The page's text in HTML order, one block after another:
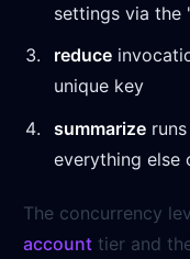
settings via the
reduce
unique key
summarize
everything else
The concurrency
account tier and